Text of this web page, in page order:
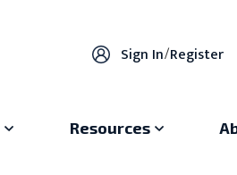
Sign In/Register
Resources